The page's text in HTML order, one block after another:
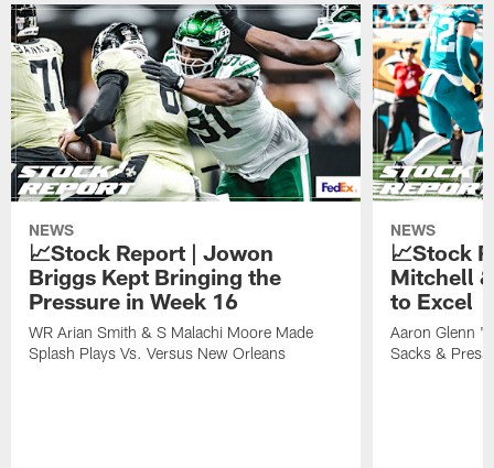
NEWS
📈Stock Report | Jowon
Briggs Kept Bringing the
Pressure in Week 16
WR Arian Smith & S Malachi Moore Made
Splash Plays Vs. Versus New Orleans
NEWS
📈Stock
Mitchell
to Excel
Aaron Glenn
Sacks &